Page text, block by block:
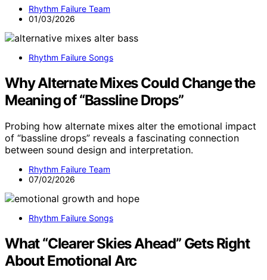
Rhythm Failure Team
01/03/2026
Rhythm Failure Songs
Why Alternate Mixes Could Change the
Meaning of “Bassline Drops”
Probing how alternate mixes alter the emotional impact
of “bassline drops” reveals a fascinating connection
between sound design and interpretation.
Rhythm Failure Team
07/02/2026
Rhythm Failure Songs
What “Clearer Skies Ahead” Gets Right
About Emotional Arc